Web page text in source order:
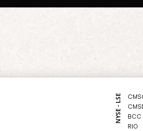
NYSE - LSE
BCC
RIO